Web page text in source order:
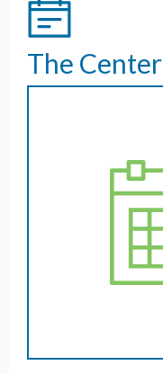
The Center